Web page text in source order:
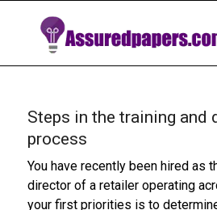
Steps in the training and
process
You have recently been hired as
director of a retailer operating
your first priorities is to